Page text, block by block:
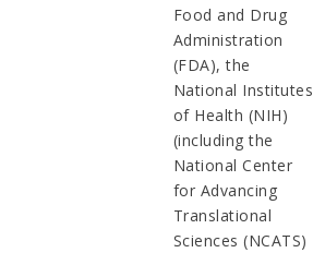
Food and Drug
Administration
(FDA), the
National Institutes
of Health (NIH)
(including the
National Center
for Advancing
Translational
Sciences (NCATS)